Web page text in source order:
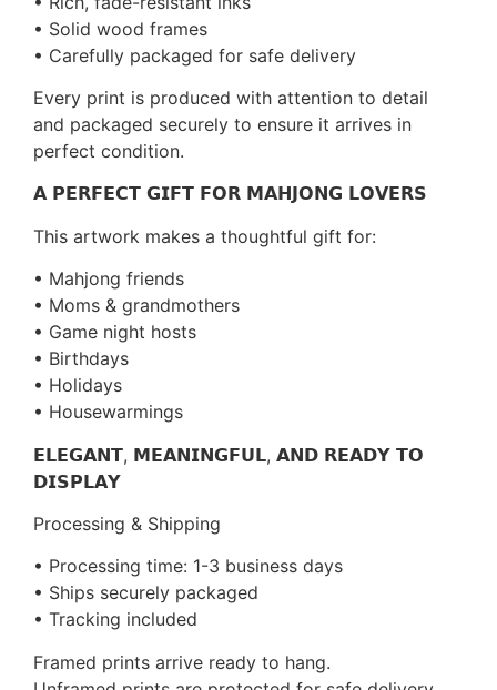
• Solid wood frames
• Carefully packaged for safe delivery
Every print is produced with attention to detail
and packaged securely to ensure it arrives in
perfect condition.
𝗔 𝗣𝗘𝗥𝗙𝗘𝗖𝗧 𝗚𝗜𝗙𝗧 𝗙𝗢𝗥 𝗠𝗔𝗛𝗝𝗢𝗡𝗚 𝗟𝗢𝗩𝗘𝗥𝗦
This artwork makes a thoughtful gift for:
• Mahjong friends
• Moms & grandmothers
• Game night hosts
• Birthdays
• Holidays
• Housewarmings
𝗘𝗟𝗘𝗚𝗔𝗡𝗧, 𝗠𝗘𝗔𝗡𝗜𝗡𝗚𝗙𝗨𝗟, 𝗔𝗡𝗗 𝗥𝗘𝗔𝗗𝗬 𝗧𝗢
𝗗𝗜𝗦𝗣𝗟𝗔𝗬
Processing & Shipping
• Processing time: 1-3 business days
• Ships securely packaged
• Tracking included
Framed prints arrive ready to hang.